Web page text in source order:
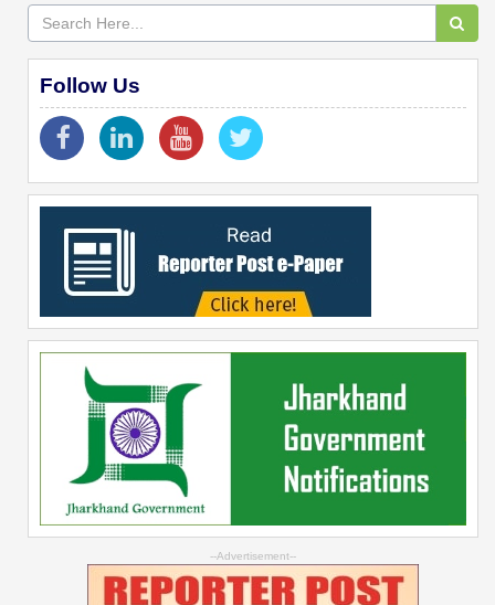
Follow Us
--Advertisement--